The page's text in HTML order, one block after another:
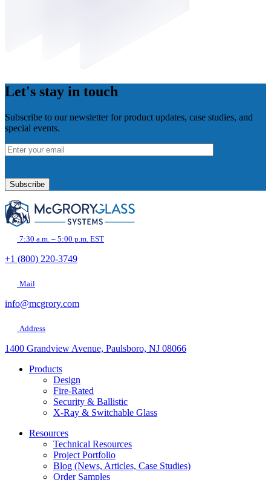
Let's stay in touch
Subscribe to our newsletter for product updates, case studies, and
special events.
leave
this
field
empty.
7:30 a.m. – 5:00 p.m. EST
+1 (800) 220-3749
Mail
info@mcgrory.com
Address
1400 Grandview Avenue, Paulsboro, NJ 08066
Products
Design
Fire-Rated
Security & Ballistic
X-Ray & Switchable Glass
Resources
Technical Resources
Project Portfolio
Blog (News, Articles, Case Studies)
Order Samples